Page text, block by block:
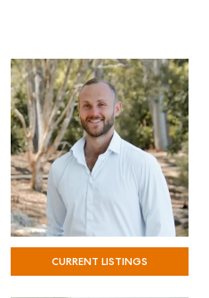
SELF STORAGE
CURRENT LISTINGS